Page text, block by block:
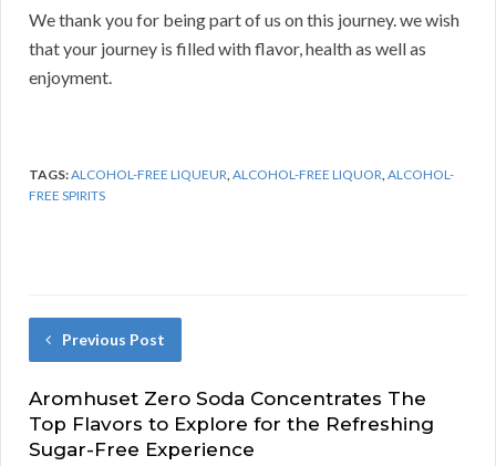
We thank you for being part of us on this journey. we wish
that your journey is filled with flavor, health as well as
enjoyment.
TAGS:ALCOHOL-FREE LIQUEUR,ALCOHOL-FREE LIQUOR,ALCOHOL-
FREE SPIRITS
Previous Post
Aromhuset Zero Soda Concentrates The
Top Flavors to Explore for the Refreshing
Sugar-Free Experience